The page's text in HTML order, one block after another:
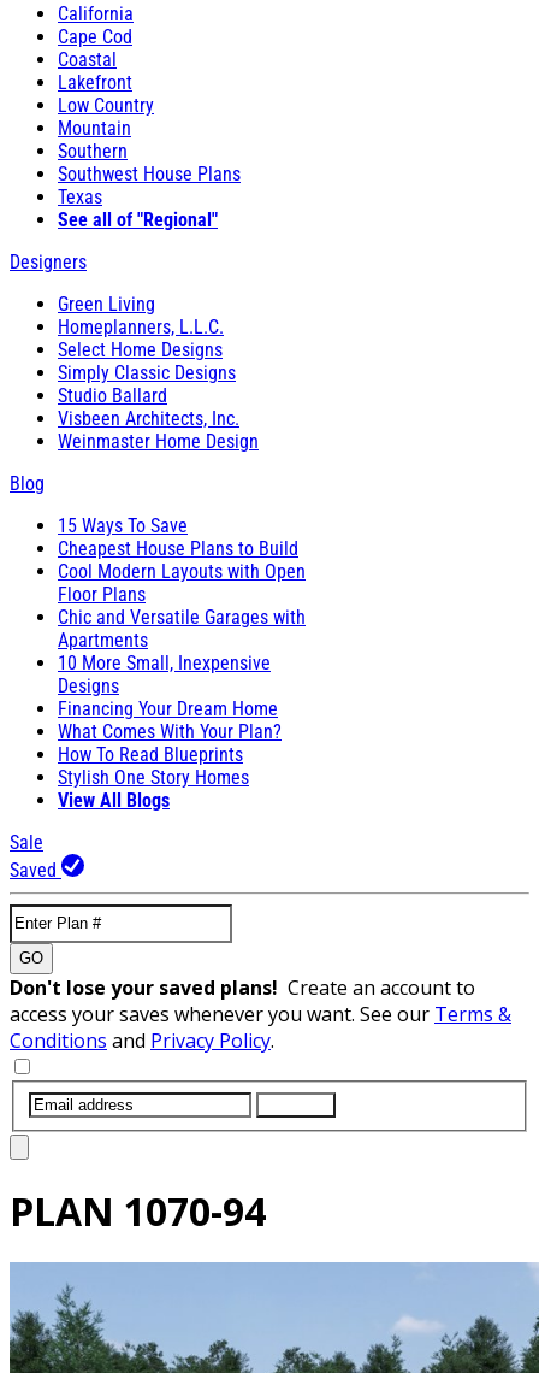
California
Cape Cod
Coastal
Lakefront
Low Country
Mountain
Southern
Southwest House Plans
Texas
See all of "Regional"
Designers
Green Living
Homeplanners, L.L.C.
Select Home Designs
Simply Classic Designs
Studio Ballard
Visbeen Architects, Inc.
Weinmaster Home Design
Blog
15 Ways To Save
Cheapest House Plans to Build
Cool Modern Layouts with Open
Floor Plans
Chic and Versatile Garages with
Apartments
10 More Small, Inexpensive
Designs
Financing Your Dream Home
What Comes With Your Plan?
How To Read Blueprints
Stylish One Story Homes
View All Blogs
Sale
Saved
GO
Don't lose your saved plans! Create an account to
access your saves whenever you want. See our Terms &
Conditions and Privacy Policy.
PLAN 1070-94